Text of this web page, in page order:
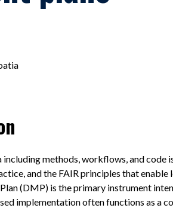
methods, workflows, and code
and the FAIR principles that enable
(DMP) is the primary instrument
implementation often functions as a